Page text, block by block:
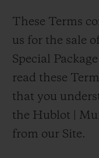
These Terms
us for the sale
Special
read these
that you
the Hublot |
from our Site.